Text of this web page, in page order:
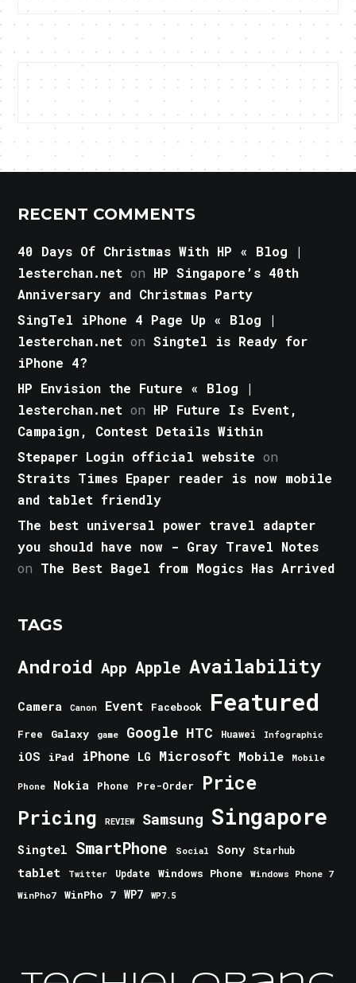
RECENT COMMENTS
40 Days Of Christmas With HP « Blog |
lesterchan.net on HP Singapore’s 40th
Anniversary and Christmas Party
SingTel iPhone 4 Page Up « Blog |
lesterchan.net onSingtel is Ready for
iPhone 4?
HP Envision the Future « Blog |
lesterchan.net on HP Future Is Event,
Campaign, Contest Details Within
Stepaper Login official website on
Straits Times Epaper reader is now mobile
and tablet friendly
The best universal power travel adapter
you should have now - Gray Travel Notes
on The Best Bagel from Mogics Has Arrived
TAGS
Android App Apple Availability
Camera Canon Event Facebook Featured
Free Galaxy game Google HTC Huawei Infographic
iOS iPad iPhone LG Microsoft Mobile Mobile
Phone Nokia Phone Pre-Order Price
Pricing REVIEW Samsung Singapore
Singtel SmartPhone Social Sony Starhub
tablet Twitter Update Windows Phone
Windows Phone 7
WinPho7
WinPho 7 WP7 WP7.5